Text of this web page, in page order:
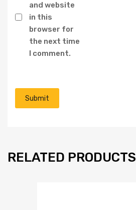
and website
in this
browser for
the next time
I comment.
RELATED PRODUCTS